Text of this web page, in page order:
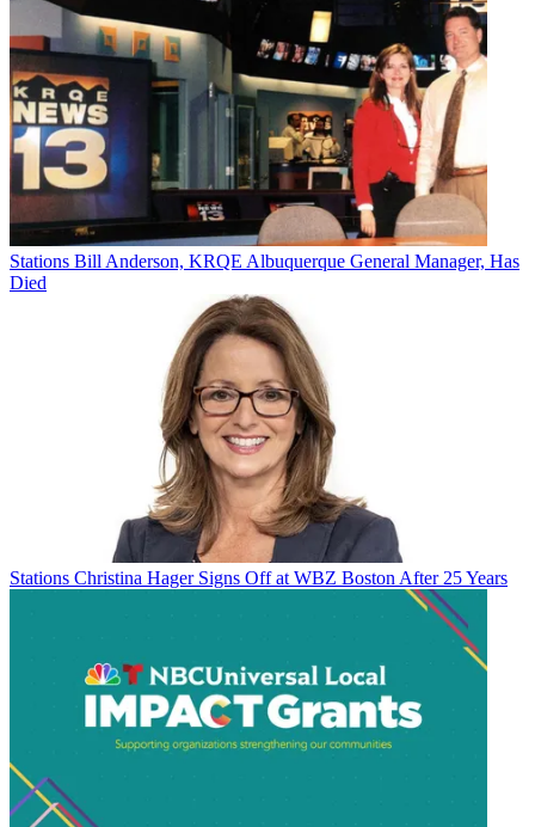
Stations Bill Anderson, KRQE Albuquerque General Manager, Has
Died
Stations Christina Hager Signs Off at WBZ Boston After 25 Years